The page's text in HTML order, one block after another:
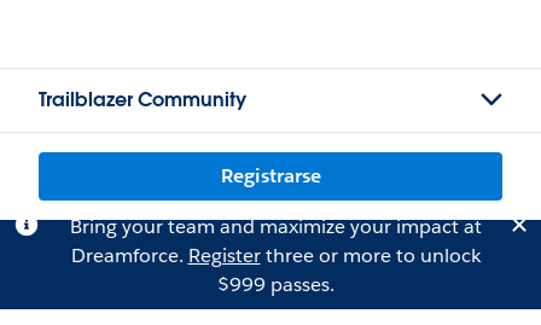
Trailblazer Community
Registrarse
Bring your team and maximize your impact at
Dreamforce. Registerthree or more to unlock
$999 passes.